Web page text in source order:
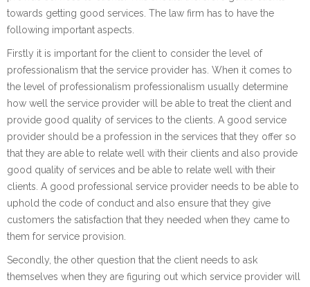
towards getting good services. The law firm has to have the
following important aspects.
Firstly it is important for the client to consider the level of
professionalism that the service provider has. When it comes to
the level of professionalism professionalism usually determine
how well the service provider will be able to treat the client and
provide good quality of services to the clients. A good service
provider should be a profession in the services that they offer so
that they are able to relate well with their clients and also provide
good quality of services and be able to relate well with their
clients. A good professional service provider needs to be able to
uphold the code of conduct and also ensure that they give
customers the satisfaction that they needed when they came to
them for service provision.
Secondly, the other question that the client needs to ask
themselves when they are figuring out which service provider will